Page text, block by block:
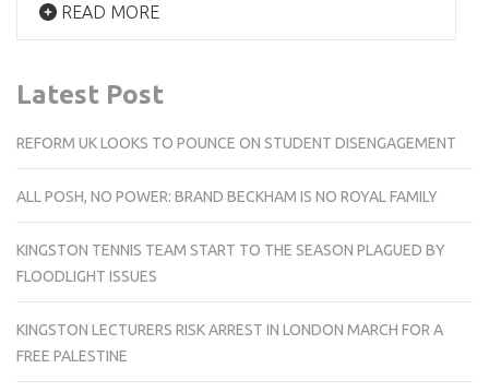
READ MORE
Latest Post
REFORM UK LOOKS TO POUNCE ON STUDENT DISENGAGEMENT
ALL POSH, NO POWER: BRAND BECKHAM IS NO ROYAL FAMILY
KINGSTON TENNIS TEAM START TO THE SEASON PLAGUED BY
FLOODLIGHT ISSUES
KINGSTON LECTURERS RISK ARREST IN LONDON MARCH FOR A
FREE PALESTINE